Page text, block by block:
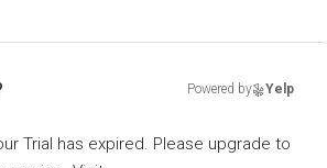
Powered by Yelp
Trial has expired. Please upgrade to